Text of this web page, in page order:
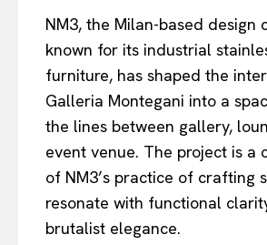
NM3, the Milan-based design
known for its industrial
furniture, has shaped the
Galleria Montegani into a
the lines between gallery,
event venue. The project is a
of NM3’s practice of crafting
resonate with functional
brutalist elegance.